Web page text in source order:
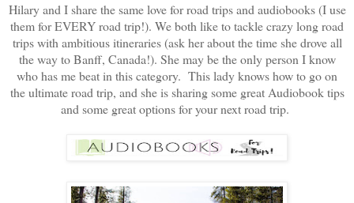
Hilary and I share the same love for road trips and audiobooks (I use
them for EVERY road trip!). We both like to tackle crazy long road
trips with ambitious itineraries (ask her about the time she drove all
the way to Banff, Canada!). She may be the only person I know
who has me beat in this category. This lady knows how to go on
the ultimate road trip, and she is sharing some great Audiobook tips
and some great options for your next road trip.